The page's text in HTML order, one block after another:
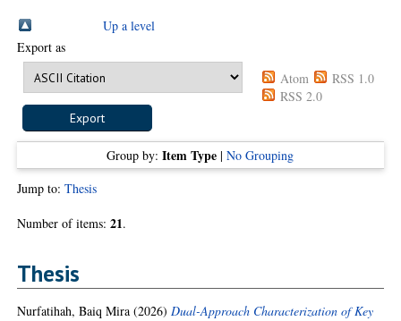
Up a level
Export as
Atom
RSS 1.0
RSS 2.0
Group by:Item Type |No Grouping
Jump to:Thesis
Number of items:21.
Thesis
Nurfatihah, Baiq Mira (2026) Dual-Approach Characterization of Key